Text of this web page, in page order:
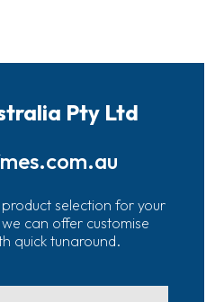
Pty Ltd
selection for your
can offer customise
quick tunaround.